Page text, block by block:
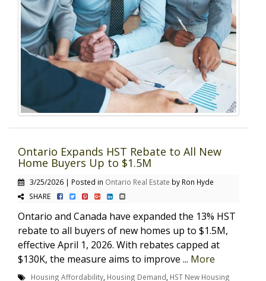
Ontario Expands HST Rebate to All New
Home Buyers Up to $1.5M
3/25/2026 | Posted in Ontario Real Estate by Ron Hyde
SHARE
Ontario and Canada have expanded the 13% HST
rebate to all buyers of new homes up to $1.5M,
effective April 1, 2026. With rebates capped at
$130K, the measure aims to improve ... More
Housing Affordability Housing Demand HST New Housing